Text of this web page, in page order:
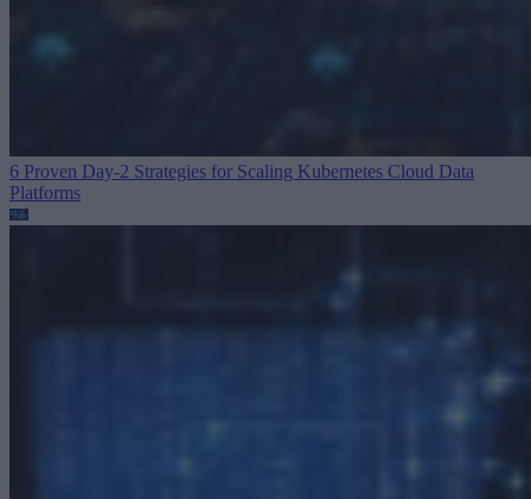
6 Proven Day-2 Strategies for Scaling Kubernetes Cloud Data
Platforms